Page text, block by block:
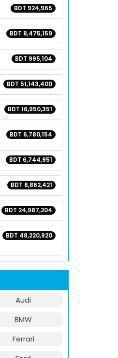
BDT 924,965
BDT 8,475,159
BDT 995,104
BDT 51,143,400
BDT 16,950,351
BDT 6,780,154
BDT 6,744,951
BDT 8,862,421
BDT 24,987,204
BDT 48,220,920
Audi
BMW
Ferrari